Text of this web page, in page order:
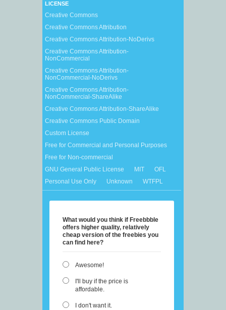
LICENSE
Creative Commons
Creative Commons Attribution
Creative Commons Attribution-NoDerivs
Creative Commons Attribution-
NonCommercial
Creative Commons Attribution-
NonCommercial-NoDerivs
Creative Commons Attribution-
NonCommercial-ShareAlike
Creative Commons Attribution-ShareAlike
Creative Commons Public Domain
Custom License
Free for Commercial and Personal Purposes
Free for Non-commercial
GNU General Public License
MIT
OFL
Personal Use Only
Unknown WTFPL
What would you think if Freebbble
offers higher quality, relatively
cheap version of the freebies you
can find here?
Awesome!
I'll buy if the price is
affordable.
I don't want it.